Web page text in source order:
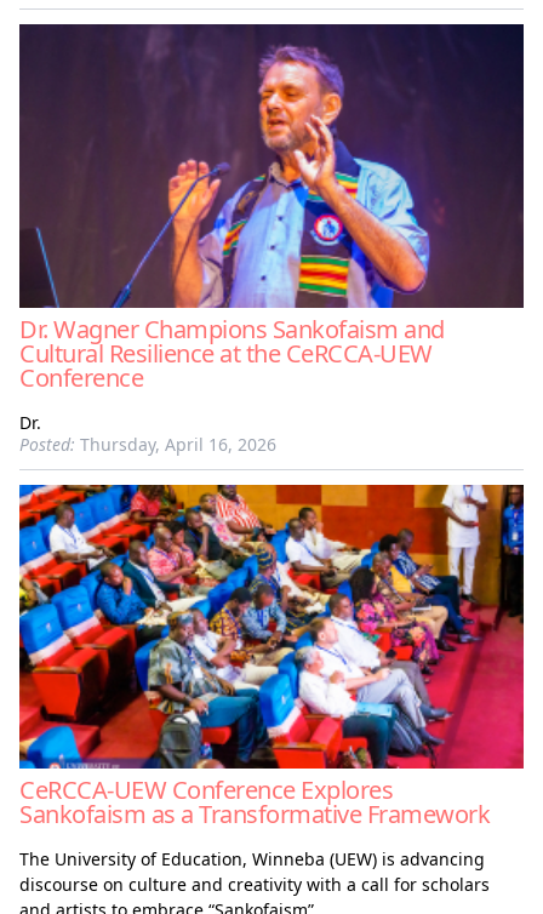
Dr. Wagner Champions Sankofaism and
Cultural Resilience at the CeRCCA-UEW
Conference
Dr.
Posted: Thursday, April 16, 2026
CeRCCA-UEW Conference Explores
Sankofaism as a Transformative Framework
The University of Education, Winneba (UEW) is advancing
discourse on culture and creativity with a call for scholars